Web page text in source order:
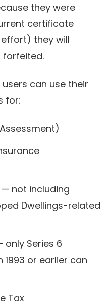
they were
certificate
they will
forfeited.
can use their
for:
not including
Dwellings-related
Series 6
or earlier can
Tax